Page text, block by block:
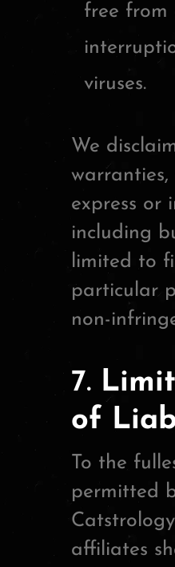
free from
viruses.
We
warranties,
express or
including
limited to
particular
non-
7.
of
To the
permitted
affiliates